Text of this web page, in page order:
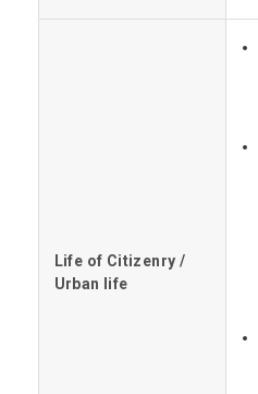
Life of Citizenry /
Urban life